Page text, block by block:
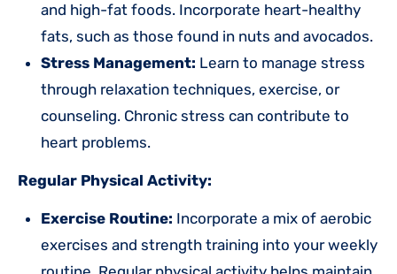
and high-fat foods. Incorporate heart-healthy
fats, such as those found in nuts and avocados.
Stress Management: Learn to manage stress
through relaxation techniques, exercise, or
counseling. Chronic stress can contribute to
heart problems.
Regular Physical Activity:
Exercise Routine: Incorporate a mix of aerobic
exercises and strength training into your weekly